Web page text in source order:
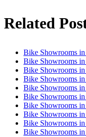
Related
Bike Showrooms
Bike Showrooms
Bike Showrooms
Bike Showrooms
Bike Showrooms
Bike Showrooms
Bike Showrooms
Bike Showrooms
Bike Showrooms
Bike Showrooms